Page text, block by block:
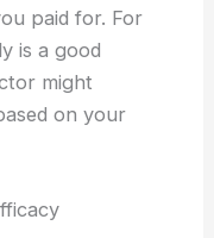
paid for. For
is a good
might
on your